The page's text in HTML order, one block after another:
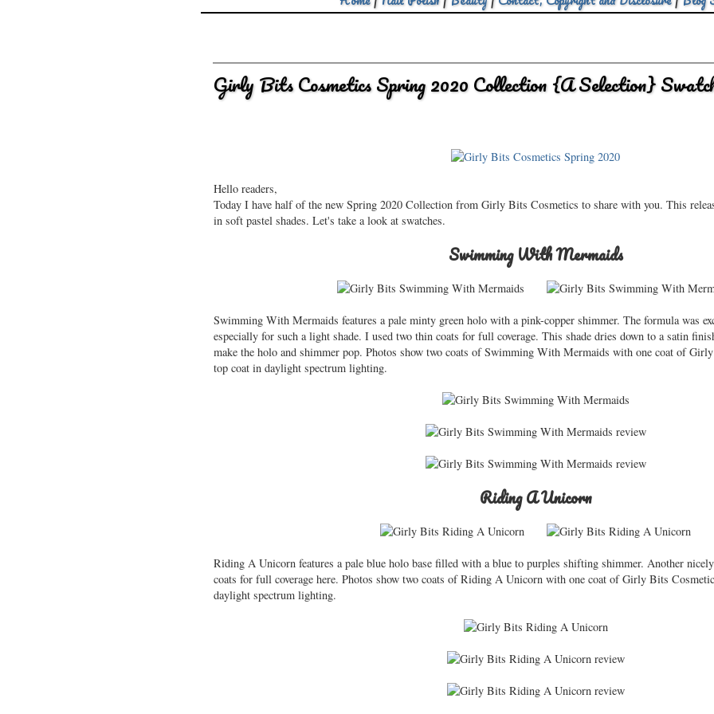
Girly Bits Cosmetics Spring 2020 Collection {A Selection}
Hello readers,
Today I have half of the new Spring 2020 Collection from Girly Bits Cosmetics to share with you. This
in soft pastel shades. Let's take a look at swatches.
Swimming With Mermaids
Swimming With Mermaids features a pale minty green holo with a pink-copper shimmer. The formula was
especially for such a light shade. I used two thin coats for full coverage. This shade dries down to a satin
make the holo and shimmer pop. Photos show two coats of Swimming With Mermaids with one coat of
top coat in daylight spectrum lighting.
Riding A Unicorn
Riding A Unicorn features a pale blue holo base filled with a blue to purples shifting shimmer. Another
coats for full coverage here. Photos show two coats of Riding A Unicorn with one coat of Girly Bits
daylight spectrum lighting.